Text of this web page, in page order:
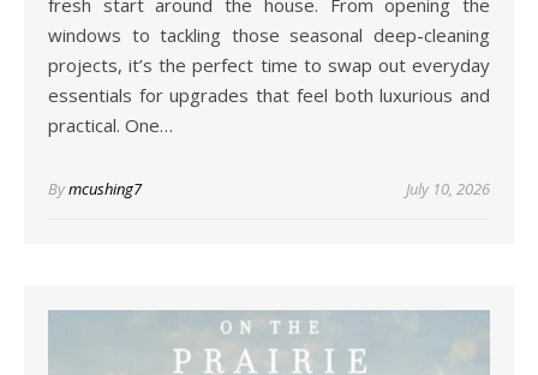
windows to tackling those seasonal deep-cleaning
projects, it’s the perfect time to swap out everyday
essentials for upgrades that feel both luxurious and
practical. One…
Bymcushing7 July 10, 2026